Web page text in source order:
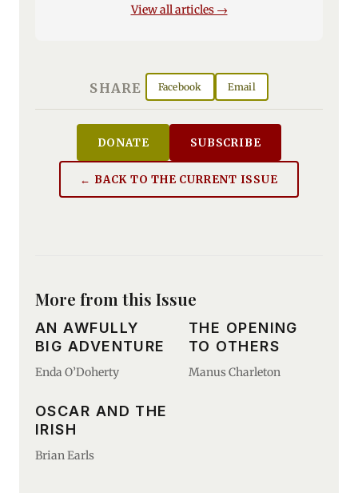
View all articles →
SHARE Facebook Email
DONATE SUBSCRIBE
← BACK TO THE CURRENT ISSUE
More from this Issue
AN AWFULLY
BIG ADVENTURE
Enda O’Doherty
THE OPENING
TO OTHERS
Manus Charleton
OSCAR AND THE
IRISH
Brian Earls